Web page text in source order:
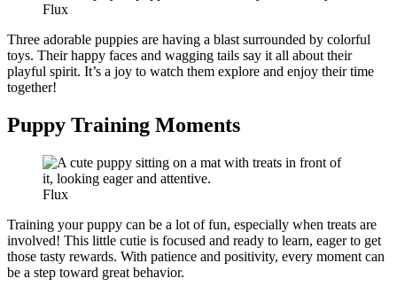
Flux
Three adorable puppies are having a blast surrounded by colorful
toys. Their happy faces and wagging tails say it all about their
playful spirit. It’s a joy to watch them explore and enjoy their time
together!
Puppy Training Moments
Flux
Training your puppy can be a lot of fun, especially when treats are
involved! This little cutie is focused and ready to learn, eager to get
those tasty rewards. With patience and positivity, every moment can
be a step toward great behavior.